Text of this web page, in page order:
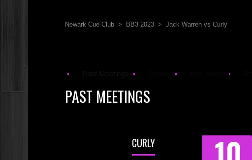
Newark Cue Club > BB3 2023 > Jack Warren vs Curly
PAST MEETINGS
CURLY